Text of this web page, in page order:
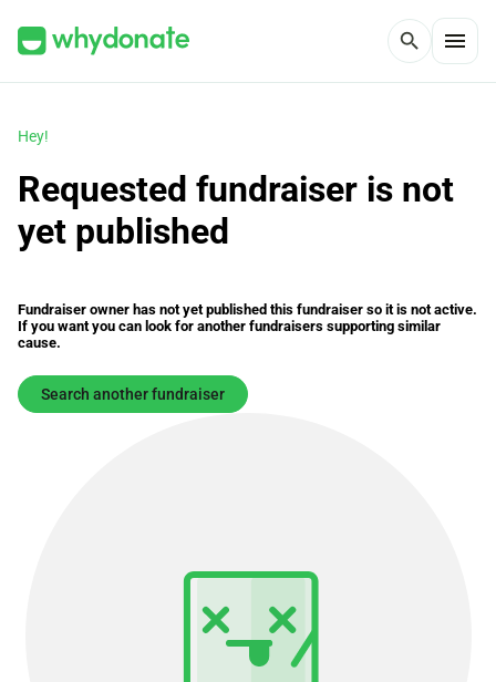
search menu
Hey!
Requested fundraiser is not
yet published
Fundraiser owner has not yet published this fundraiser so it is not active.
If you want you can look for another fundraisers supporting similar
cause.
Search another fundraiser